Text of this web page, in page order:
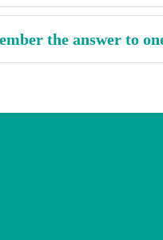
the answer to